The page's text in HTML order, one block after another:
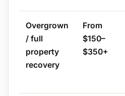
Overgrown
/ full
property
recovery
From
$150–
$350+